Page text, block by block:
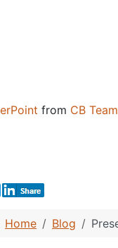
from CB
Presentation
Home Blog